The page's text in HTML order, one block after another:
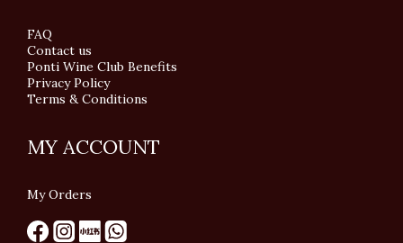
FAQ
Contact us
Ponti Wine Club Benefits
Privacy Policy
Terms & Conditions
MY ACCOUNT
My Orders